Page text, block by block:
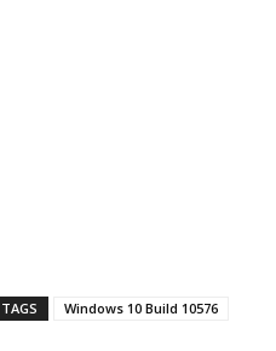
TAGS Windows 10 Build 10576